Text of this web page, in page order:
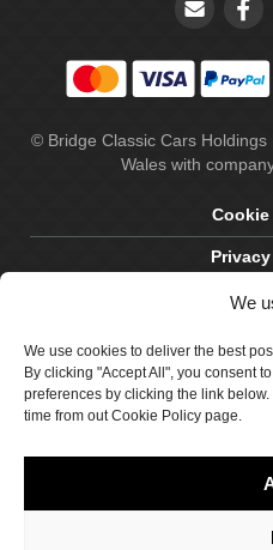
We
We use cookies to deliver the best
By clicking "Accept All", you consent
preferences by clicking the link
time from out Cookie Policy page.
© Bridge Classic Cars
Wales with
Delivery
Terms &
Site by